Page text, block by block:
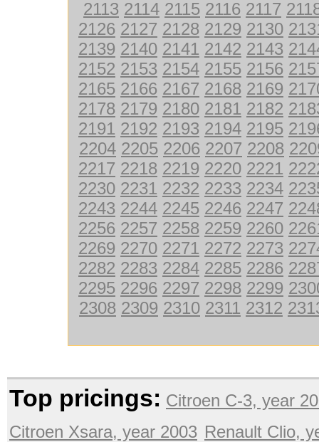
2113 2114 2115 2116 2117
2126 2127 2128 2129 2130
2139 2140 2141 2142 2143
2152 2153 2154 2155 2156
2165 2166 2167 2168 2169
2178 2179 2180 2181 2182
2191 2192 2193 2194 2195
2204 2205 2206 2207 2208
2217 2218 2219 2220 2221
2230 2231 2232 2233 2234
2243 2244 2245 2246 2247
2256 2257 2258 2259 2260
2269 2270 2271 2272 2273
2282 2283 2284 2285 2286
2295 2296 2297 2298 2299
2308 2309 2310 2311 2312
Top pricings: Citroen C-3, year
Citroen Xsara, year 2003 Renault Clio,